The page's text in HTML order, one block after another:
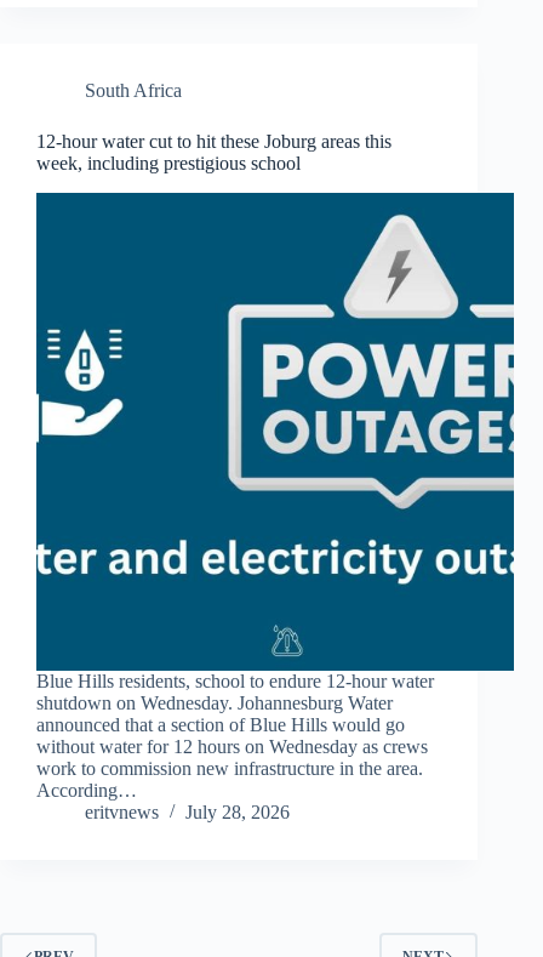
South Africa
12-hour water cut to hit these Joburg areas this
week, including prestigious school
Blue Hills residents, school to endure 12-hour water
shutdown on Wednesday. Johannesburg Water
announced that a section of Blue Hills would go
without water for 12 hours on Wednesday as crews
work to commission new infrastructure in the area.
According…
eritvnews
July 28, 2026